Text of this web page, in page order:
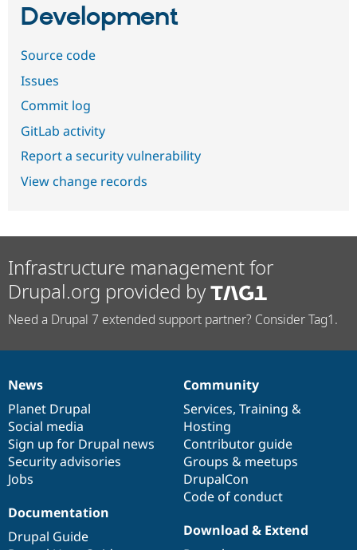
Development
Source code
Issues
Commit log
GitLab activity
Report a security vulnerability
View change records
Infrastructure management for
Drupal.org provided by
Need a Drupal 7 extended support partner? Consider Tag1.
News
items
News
Planet Drupal
Social media
Sign up for Drupal news
Security advisories
Jobs
Our
community
Community
Services, Training &
Hosting
Contributor guide
Groups & meetups
DrupalCon
Code of conduct
Documentation
Documentation
Drupal Guide
Drupal
code
base
Download & Extend
Governance
of
community